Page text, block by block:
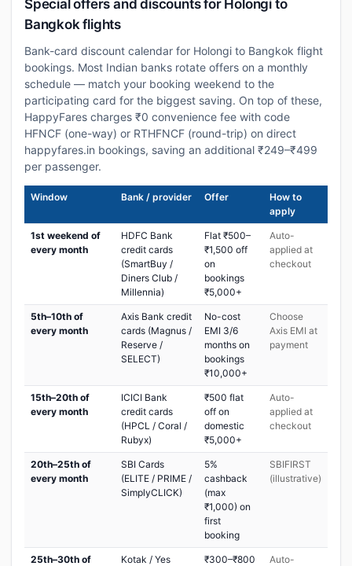
Special offers and discounts for Holongi to
Bangkok flights
Bank-card discount calendar for Holongi to Bangkok flight
bookings. Most Indian banks rotate offers on a monthly
schedule — match your booking weekend to the
participating card for the biggest saving. On top of these,
HappyFares charges ₹0 convenience fee with code
HFNCF (one-way) or RTHFNCF (round-trip) on direct
happyfares.in bookings, saving an additional ₹249–₹499
per passenger.
Window Bank / provider Offer
How to
apply
1st weekend of
every month
HDFC Bank
credit cards
(SmartBuy /
Diners Club /
Millennia)
Flat ₹500–
₹1,500 off
on
bookings
₹5,000+
Auto-
applied at
checkout
5th–10th of
every month
Axis Bank credit
cards (Magnus /
Reserve /
SELECT)
No-cost
EMI 3/6
months on
bookings
₹10,000+
Choose
Axis EMI at
payment
15th–20th of
every month
ICICI Bank
credit cards
(HPCL / Coral /
Rubyx)
₹500 flat
off on
domestic
₹5,000+
Auto-
applied at
checkout
20th–25th of
every month
SBI Cards
(ELITE / PRIME /
SimplyCLICK)
5%
cashback
(max
₹1,000) on
first
booking
SBIFIRST
(illustrative)
25th–30th of
Kotak / Yes
₹300–₹800
Auto-